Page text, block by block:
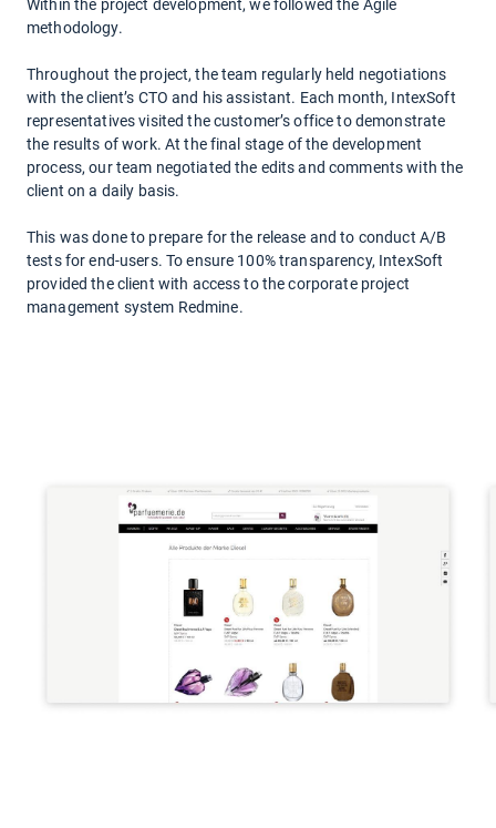
Within the project development, we followed the Agile
methodology.
Throughout the project, the team regularly held negotiations
with the client’s CTO and his assistant. Each month, IntexSoft
representatives visited the customer’s office to demonstrate
the results of work. At the final stage of the development
process, our team negotiated the edits and comments with the
client on a daily basis.
This was done to prepare for the release and to conduct A/B
tests for end-users. To ensure 100% transparency, IntexSoft
provided the client with access to the corporate project
management system Redmine.